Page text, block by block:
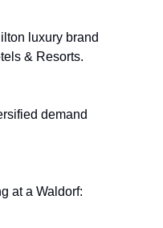
luxury brand
& Resorts.
demand
at a Waldorf: